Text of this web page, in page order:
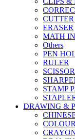
ERASER
MATH
Others
PEN
RULER
STAMP
DRAWING &